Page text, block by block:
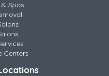
Spas
Centers